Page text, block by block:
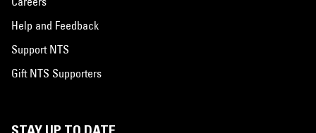
Help and Feedback
Support NTS
Gift NTS Supporters